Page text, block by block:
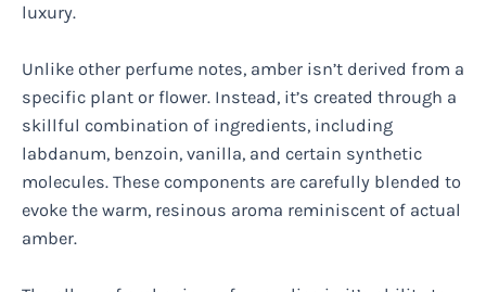
luxury.
Unlike other perfume notes, amber isn’t derived from a
specific plant or flower. Instead, it’s created through a
skillful combination of ingredients, including
labdanum, benzoin, vanilla, and certain synthetic
molecules. These components are carefully blended to
evoke the warm, resinous aroma reminiscent of actual
amber.